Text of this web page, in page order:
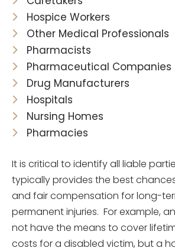
Hospice Workers
Other Medical Professionals
Pharmacists
Pharmaceutical Companies
Drug Manufacturers
Hospitals
Nursing Homes
Pharmacies
It is critical to identify all liable
typically provides the best
and fair compensation for long-
permanent injuries. For example,
not have the means to cover
costs for a disabled victim, but a